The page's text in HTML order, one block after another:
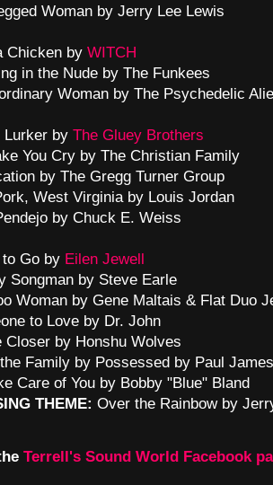
Woman by Jerry Lee Lewis
Chicken by WITCH
in the Nude by The Funkees
Woman by The Psychedelic
Lurker by The Gluey Brothers
You Cry by The Christian Family
by The Gregg Turner Group
West Virginia by Louis Jordan
by Chuck E. Weiss
Go by Eilen Jewell
Songman by Steve Earle
Woman by Gene Maltais & Flat Duo
to Love by Dr. John
Closer by Honshu Wolves
Family by Possessed by Paul James
Care of You by Bobby "Blue" Bland
THEME: Over the Rainbow by
Terrell's Sound World Facebook